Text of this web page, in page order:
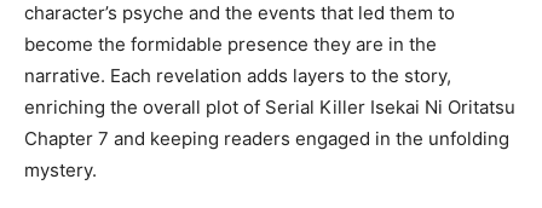
character’s psyche and the events that led them to
become the formidable presence they are in the
narrative. Each revelation adds layers to the story,
enriching the overall plot of Serial Killer Isekai Ni Oritatsu
Chapter 7 and keeping readers engaged in the unfolding
mystery.